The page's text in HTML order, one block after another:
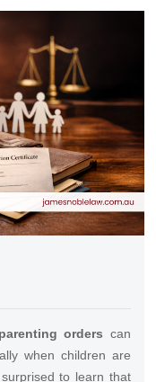
orders can
when children are
to learn that